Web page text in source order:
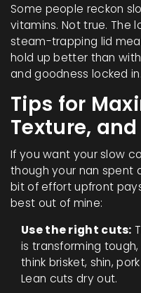
Some people reckon
vitamins. Not true. The
steam-trapping lid
hold up better than
and goodness locked in.
Tips for
Texture,
If you want your slow
though your nan spent
bit of effort upfront
best out of mine:
Use the right cuts:
is transforming
think brisket, shin,
Lean cuts dry out.